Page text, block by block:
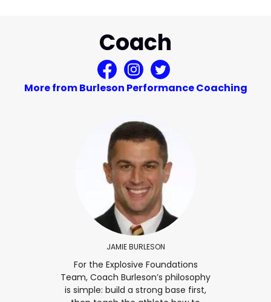
Coach
More from Burleson Performance Coaching
JAMIE BURLESON
For the Explosive Foundations
Team, Coach Burleson’s philosophy
is simple: build a strong base first,